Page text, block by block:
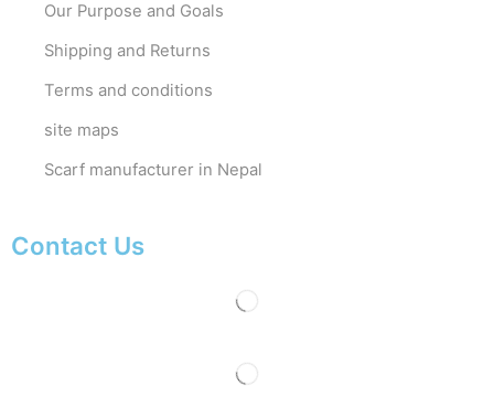
Our Purpose and Goals
Shipping and Returns
Terms and conditions
site maps
Scarf manufacturer in Nepal
Contact Us